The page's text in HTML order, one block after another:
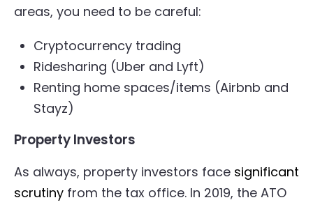
areas, you need to be careful:
Cryptocurrency trading
Ridesharing (Uber and Lyft)
Renting home spaces/items (Airbnb and
Stayz)
Property Investors
As always, property investors face significant
scrutiny from the tax office. In 2019, the ATO